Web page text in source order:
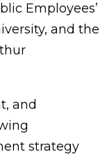
Employees’
and the
and
strategy